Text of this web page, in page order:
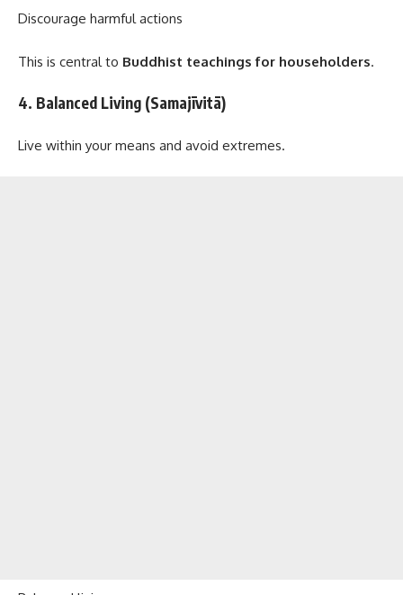
Discourage harmful actions
This is central to Buddhist teachings for householders.
4. Balanced Living (Samajīvitā)
Live within your means and avoid extremes.